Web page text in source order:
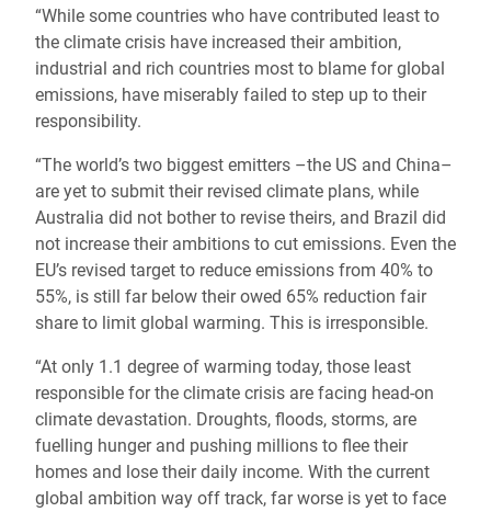
“While some countries who have contributed least to
the climate crisis have increased their ambition,
industrial and rich countries most to blame for global
emissions, have miserably failed to step up to their
responsibility.
“The world’s two biggest emitters –the US and China–
are yet to submit their revised climate plans, while
Australia did not bother to revise theirs, and Brazil did
not increase their ambitions to cut emissions. Even the
EU’s revised target to reduce emissions from 40% to
55%, is still far below their owed 65% reduction fair
share to limit global warming. This is irresponsible.
“At only 1.1 degree of warming today, those least
responsible for the climate crisis are facing head-on
climate devastation. Droughts, floods, storms, are
fuelling hunger and pushing millions to flee their
homes and lose their daily income. With the current
global ambition way off track, far worse is yet to face